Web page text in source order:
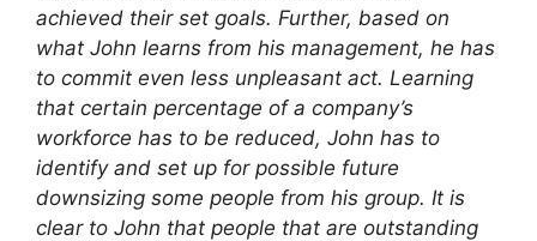
achieved their set goals. Further, based on
what John learns from his management, he has
to commit even less unpleasant act. Learning
that certain percentage of a company’s
workforce has to be reduced, John has to
identify and set up for possible future
downsizing some people from his group. It is
clear to John that people that are outstanding